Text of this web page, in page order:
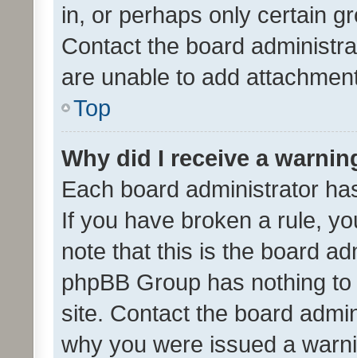
in, or perhaps only certain
Contact the board
are unable to add
Top
Why did I receive a
Each board administrator
If you have broken a rule,
note that this is the board
phpBB Group has nothing
site. Contact the board
why you were issued a